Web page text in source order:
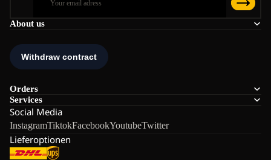
About us
Orders
Services
Social Media
InstagramTiktokFacebookYoutubeTwitter
Lieferoptionen